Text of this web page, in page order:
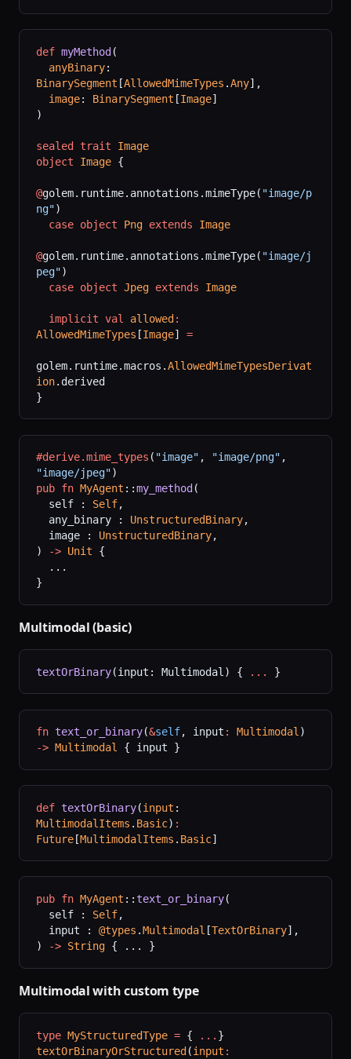
def myMethod (
  anyBinary
BinarySegment [AllowedMimeTypes .Any],
  image
: BinarySegment [Image]
)
sealed trait Image
object Image {
@golem.runtime.annotations.mimeType( "image/p
ng")
  case
object Png extends Image
@golem.runtime.annotations.mimeType( "image/j
peg")
  case
object Jpeg extends Image
  implicit
val allowed :
AllowedMimeTypes [Image] =
golem.runtime.macros.AllowedMimeTypesDerivat
ion.derived
}
#derive.mime_types ( "image" , "image/png" ,
"image/jpeg")
pub fn MyAgent ::my_method (
  self :
Self,
  any_binary :
UnstructuredBinary,
  image :
UnstructuredBinary,
)
-> Unit {
  ...
}
Multimodal (basic)
textOrBinary(input: Multimodal) { ... }
fn text_or_binary(&self, input : Multimodal
-> Multimodal { input }
def textOrBinary(input
MultimodalItems . Basic) :
Future[MultimodalItems . Basic]
pub fn MyAgent ::text_or_binary(
  self :
Self,
  input :
@types .Multimodal [TextOrBinary],
)
-> String { ... }
Multimodal with custom type
type MyStructuredType = { ... }
textOrBinaryOrStructured(input :